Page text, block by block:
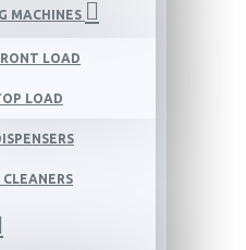
MACHINES
LOAD
LOAD